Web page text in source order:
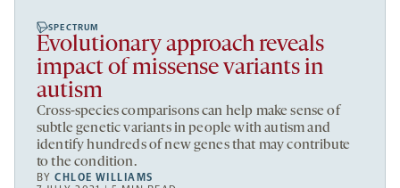
SPECTRUM
Evolutionary approach reveals
impact of missense variants in
autism
Cross-species comparisons can help make sense of
subtle genetic variants in people with autism and
identify hundreds of new genes that may contribute
to the condition.
BYCHLOE WILLIAMS